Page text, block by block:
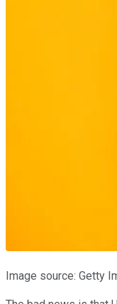
Image source: Getty